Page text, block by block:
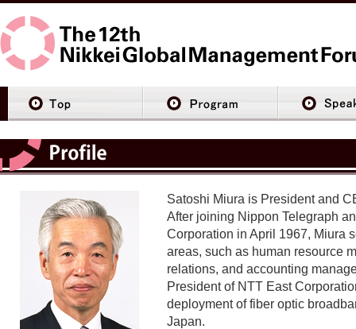
Satoshi Miura is President and
After joining Nippon Telegraph
Corporation in April 1967, Miura
areas, such as human resource
relations, and accounting
President of NTT East
deployment of fiber optic
Japan.